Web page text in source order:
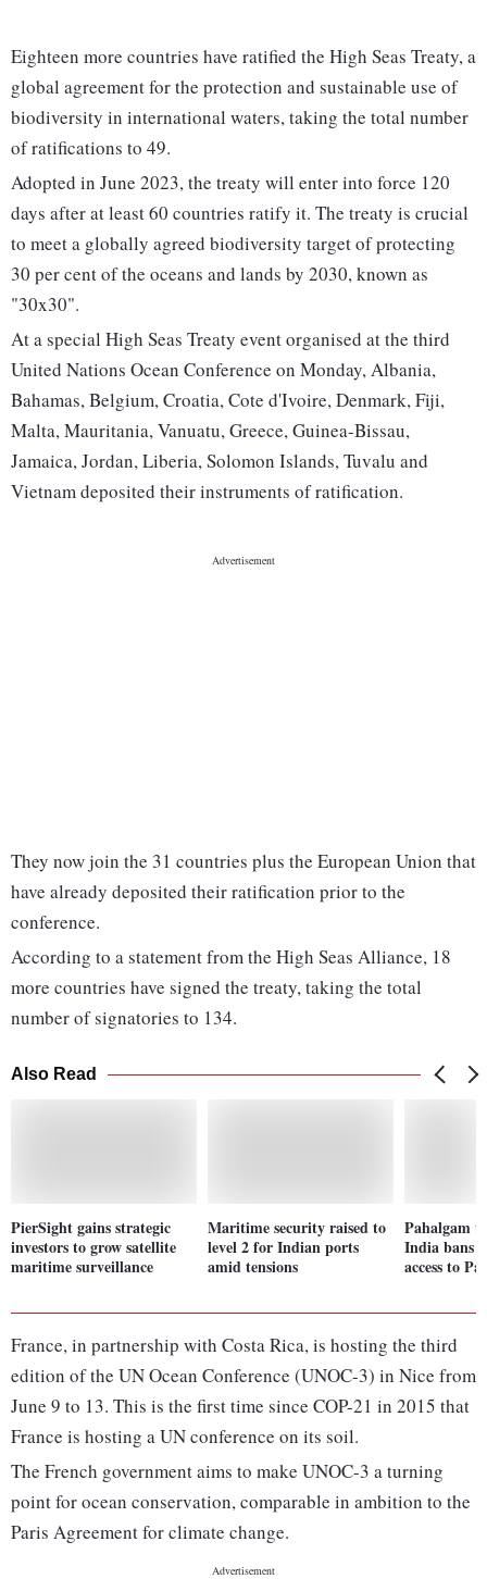
Eighteen more countries have ratified the High Seas Treaty, a
global agreement for the protection and sustainable use of
biodiversity in international waters, taking the total number
of ratifications to 49.
Adopted in June 2023, the treaty will enter into force 120
days after at least 60 countries ratify it. The treaty is crucial
to meet a globally agreed biodiversity target of protecting
30 per cent of the oceans and lands by 2030, known as
"30x30".
At a special High Seas Treaty event organised at the third
United Nations Ocean Conference on Monday, Albania,
Bahamas, Belgium, Croatia, Cote d'Ivoire, Denmark, Fiji,
Malta, Mauritania, Vanuatu, Greece, Guinea-Bissau,
Jamaica, Jordan, Liberia, Solomon Islands, Tuvalu and
Vietnam deposited their instruments of ratification.
They now join the 31 countries plus the European Union that
have already deposited their ratification prior to the
conference.
According to a statement from the High Seas Alliance, 18
more countries have signed the treaty, taking the total
number of signatories to 134.
Also Read
PierSight gains strategic
investors to grow satellite
maritime surveillance
Maritime security raised to
level 2 for Indian ports
amid tensions
Pahalgam
India bans
access to
France, in partnership with Costa Rica, is hosting the third
edition of the UN Ocean Conference (UNOC-3) in Nice from
June 9 to 13. This is the first time since COP-21 in 2015 that
France is hosting a UN conference on its soil.
The French government aims to make UNOC-3 a turning
point for ocean conservation, comparable in ambition to the
Paris Agreement for climate change.